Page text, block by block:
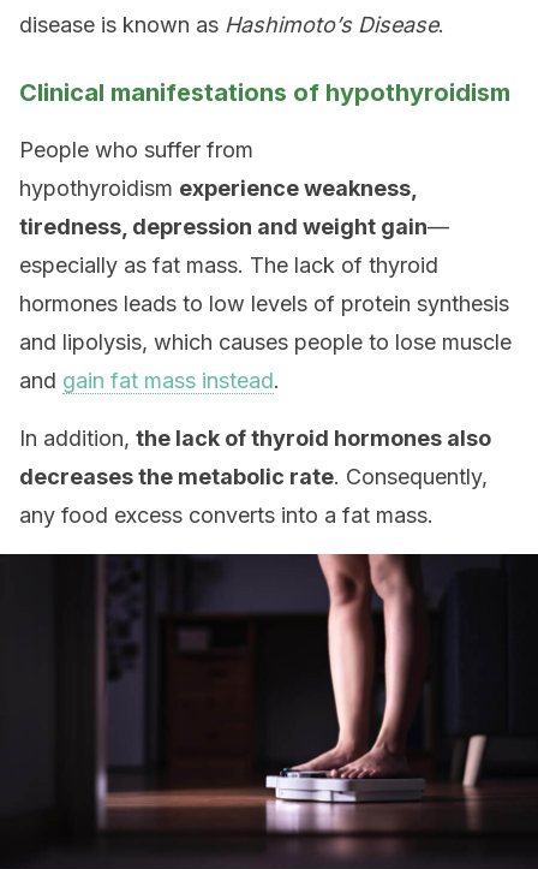
disease is known as Hashimoto’s Disease.
Clinical manifestations of hypothyroidism
People who suffer from
hypothyroidism experience weakness,
tiredness, depression and weight gain—
especially as fat mass. The lack of thyroid
hormones leads to low levels of protein synthesis
and lipolysis, which causes people to lose muscle
and gain fat mass instead.
In addition, the lack of thyroid hormones also
decreases the metabolic rate. Consequently,
any food excess converts into a fat mass.